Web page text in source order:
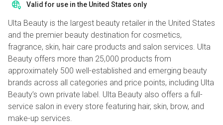
Valid for use in the United States only
Ulta Beauty is the largest beauty retailer in the United States
and the premier beauty destination for cosmetics,
fragrance, skin, hair care products and salon services. Ulta
Beauty offers more than 25,000 products from
approximately 500 well-established and emerging beauty
brands across all categories and price points, including Ulta
Beauty’s own private label. Ulta Beauty also offers a full-
service salon in every store featuring hair, skin, brow, and
make-up services.